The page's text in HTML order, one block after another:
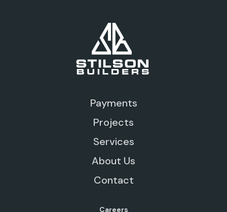
Payments
Projects
Services
About Us
Contact
Careers